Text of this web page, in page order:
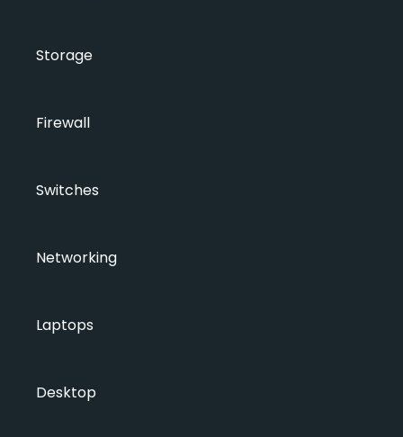
Storage
Firewall
Switches
Networking
Laptops
Desktop